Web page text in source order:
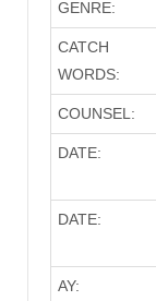
GENRE:
CATCH
WORDS:
COUNSEL:
DATE:
DATE:
AY: